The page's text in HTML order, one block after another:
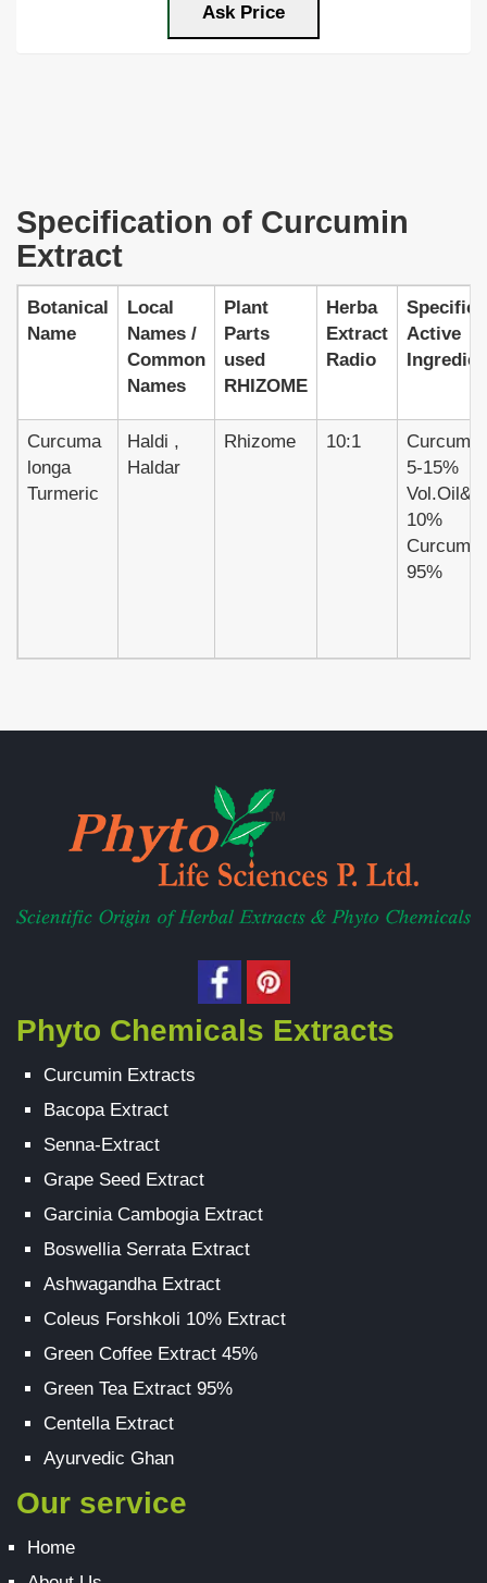
Ask Price
Specification of Curcumin
Extract
Botanical
Name
Local
Names /
Common
Names
Plant
Parts
used
RHIZOME
Herba
Extract
Radio
Active
Curcuma
longa
Turmeric
Haldi ,
Haldar
Rhizome 10:1
5-15%
10%
95%
Phyto Chemicals Extracts
Curcumin Extracts
Bacopa Extract
Senna-Extract
Grape Seed Extract
Garcinia Cambogia Extract
Boswellia Serrata Extract
Ashwagandha Extract
Coleus Forshkoli 10% Extract
Green Coffee Extract 45%
Green Tea Extract 95%
Centella Extract
Ayurvedic Ghan
Our service
Home